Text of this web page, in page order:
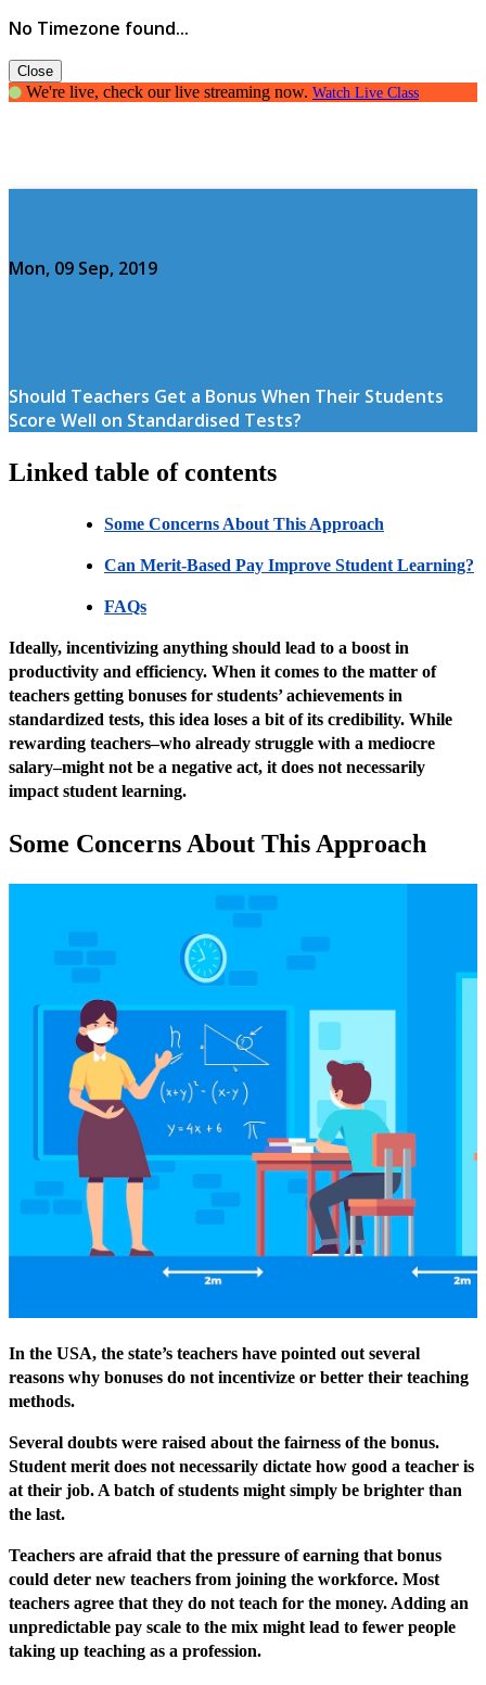
No Timezone found...
Close
We're live, check our live streaming now. Watch Live Class
Mon, 09 Sep, 2019
Should Teachers Get a Bonus When Their Students
Score Well on Standardised Tests?
Linked table of contents
Some Concerns About This Approach
Can Merit-Based Pay Improve Student Learning?
FAQs
Ideally, incentivizing anything should lead to a boost in
productivity and efficiency. When it comes to the matter of
teachers getting bonuses for students’ achievements in
standardized tests, this idea loses a bit of its credibility. While
rewarding teachers–who already struggle with a mediocre
salary–might not be a negative act, it does not necessarily
impact student learning.
Some Concerns About This Approach
In the USA, the state’s teachers have pointed out several
reasons why bonuses do not incentivize or better their teaching
methods.
Several doubts were raised about the fairness of the bonus.
Student merit does not necessarily dictate how good a teacher is
at their job. A batch of students might simply be brighter than
the last.
Teachers are afraid that the pressure of earning that bonus
could deter new teachers from joining the workforce. Most
teachers agree that they do not teach for the money. Adding an
unpredictable pay scale to the mix might lead to fewer people
taking up teaching as a profession.